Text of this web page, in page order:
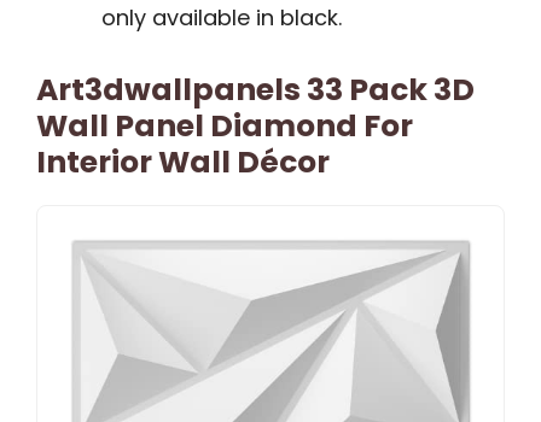
only available in black.
Art3dwallpanels 33 Pack 3D
Wall Panel Diamond For
Interior Wall Décor